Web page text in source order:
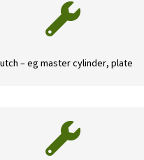

– eg master cylinder, plate
